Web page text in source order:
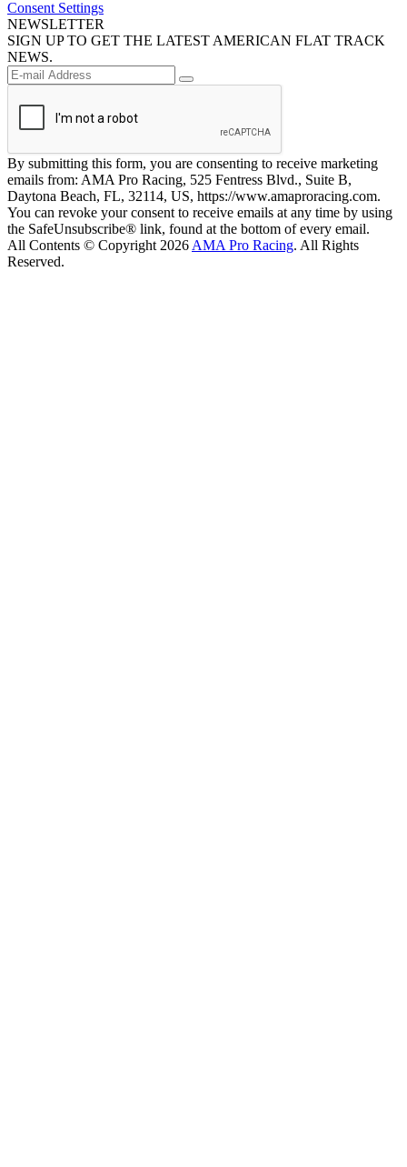
Consent Settings
NEWSLETTER
SIGN UP TO GET THE LATEST AMERICAN FLAT TRACK
NEWS.
By submitting this form, you are consenting to receive marketing
emails from: AMA Pro Racing, 525 Fentress Blvd., Suite B,
Daytona Beach, FL, 32114, US, https://www.amaproracing.com.
You can revoke your consent to receive emails at any time by using
the SafeUnsubscribe® link, found at the bottom of every email.
All Contents © Copyright 2026 AMA Pro Racing. All Rights
Reserved.